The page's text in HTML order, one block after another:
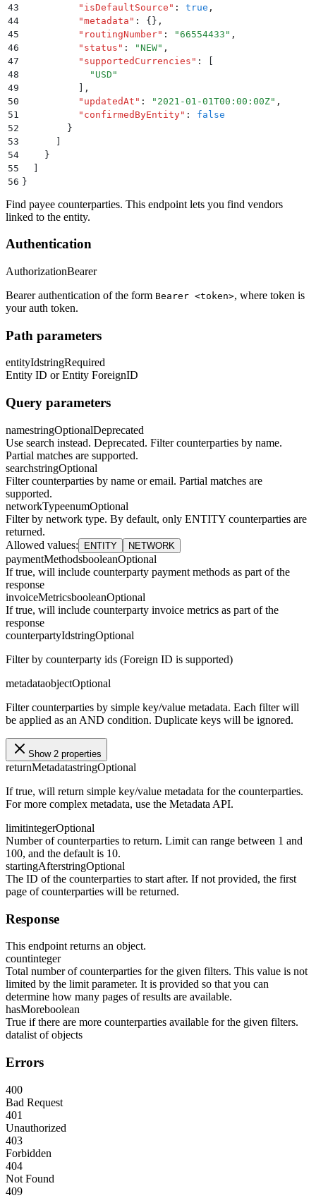
43
          "
isDefaultSource " : true ,
44
          "
metadata " : {} ,
45
          "
routingNumber" : "66554433 " ,
46
          "
status " : "NEW" ,
47
          "
supportedCurrencies " :
[
48
            "
USD "
49
          ]
,
50
          "
updatedAt " : " 2021-01-01T00:00:00Z" ,
51
          "
confirmedByEntity" :
false
52
        }
53
      ]
54
    }
55
  ]
56 }
Find payee counterparties. This endpoint lets you find vendors
linked to the entity.
Authentication
AuthorizationBearer
Bearer authentication of the form Bearer <token>, where token is
your auth token.
Path parameters
entityIdstringRequired
Entity ID or Entity ForeignID
Query parameters
namestringOptionalDeprecated
Use search instead. Deprecated. Filter counterparties by name.
Partial matches are supported.
searchstringOptional
Filter counterparties by name or email. Partial matches are
supported.
networkTypeenumOptional
Filter by network type. By default, only ENTITY counterparties are
returned.
Allowed values: ENTITY NETWORK
paymentMethodsbooleanOptional
If true, will include counterparty payment methods as part of the
response
invoiceMetricsbooleanOptional
If true, will include counterparty invoice metrics as part of the
response
counterpartyIdstringOptional
Filter by counterparty ids (Foreign ID is supported)
metadataobjectOptional
Filter counterparties by simple key/value metadata. Each filter will
be applied as an AND condition. Duplicate keys will be ignored.
Show 2 properties
returnMetadatastringOptional
If true, will return simple key/value metadata for the counterparties.
For more complex metadata, use the Metadata API.
limitintegerOptional
Number of counterparties to return. Limit can range between 1 and
100, and the default is 10.
startingAfterstringOptional
The ID of the counterparties to start after. If not provided, the first
page of counterparties will be returned.
Response
This endpoint returns an object.
countinteger
Total number of counterparties for the given filters. This value is not
limited by the limit parameter. It is provided so that you can
determine how many pages of results are available.
hasMoreboolean
True if there are more counterparties available for the given filters.
datalist of objects
Errors
400
Bad Request
401
Unauthorized
403
Forbidden
404
Not Found
409